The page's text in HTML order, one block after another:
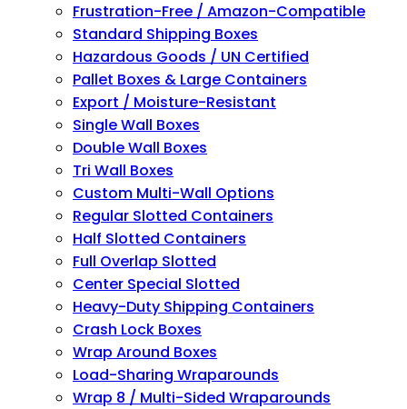
Frustration-Free / Amazon-Compatible
Standard Shipping Boxes
Hazardous Goods / UN Certified
Pallet Boxes & Large Containers
Export / Moisture-Resistant
Single Wall Boxes
Double Wall Boxes
Tri Wall Boxes
Custom Multi-Wall Options
Regular Slotted Containers
Half Slotted Containers
Full Overlap Slotted
Center Special Slotted
Heavy-Duty Shipping Containers
Crash Lock Boxes
Wrap Around Boxes
Load-Sharing Wraparounds
Wrap 8 / Multi-Sided Wraparounds